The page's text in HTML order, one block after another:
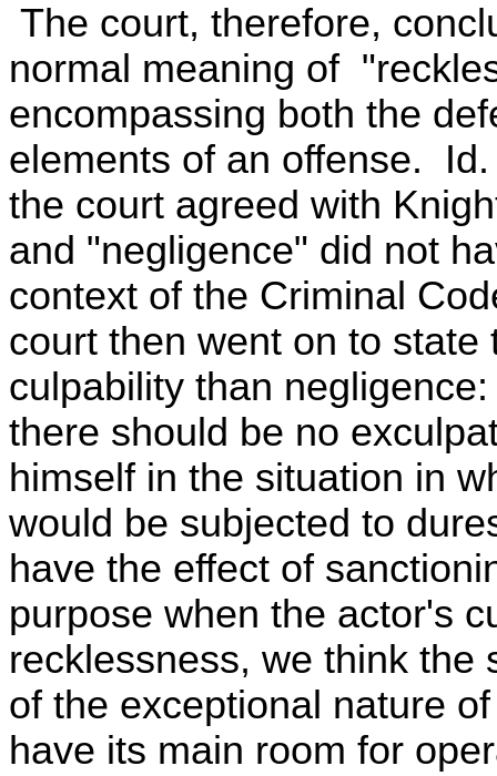
The court, therefore,
normal meaning of
encompassing both the
elements of an offense.
the court agreed with
and "negligence" did not
context of the Criminal
court then went on to
culpability than negligence:
there should be no
himself in the situation in
would be subjected to
have the effect of
purpose when the actor's
recklessness, we think the
of the exceptional nature
have its main room for